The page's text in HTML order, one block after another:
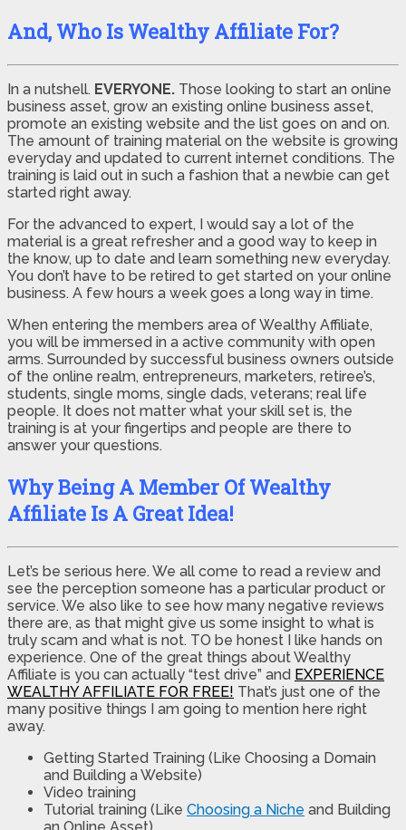
And, Who Is Wealthy Affiliate For?
In a nutshell. EVERYONE. Those looking to start an online
business asset, grow an existing online business asset,
promote an existing website and the list goes on and on.
The amount of training material on the website is growing
everyday and updated to current internet conditions. The
training is laid out in such a fashion that a newbie can get
started right away.
For the advanced to expert, I would say a lot of the
material is a great refresher and a good way to keep in
the know, up to date and learn something new everyday.
You don’t have to be retired to get started on your online
business. A few hours a week goes a long way in time.
When entering the members area of Wealthy Affiliate,
you will be immersed in a active community with open
arms. Surrounded by successful business owners outside
of the online realm, entrepreneurs, marketers, retiree’s,
students, single moms, single dads, veterans; real life
people. It does not matter what your skill set is, the
training is at your fingertips and people are there to
answer your questions.
Why Being A Member Of Wealthy
Affiliate Is A Great Idea!
Let’s be serious here. We all come to read a review and
see the perception someone has a particular product or
service. We also like to see how many negative reviews
there are, as that might give us some insight to what is
truly scam and what is not. TO be honest I like hands on
experience. One of the great things about Wealthy
Affiliate is you can actually “test drive” and EXPERIENCE
WEALTHY AFFILIATE FOR FREE! That’s just one of the
many positive things I am going to mention here right
away.
Getting Started Training (Like Choosing a Domain
and Building a Website)
Video training
Tutorial training (Like Choosing a Niche and Building